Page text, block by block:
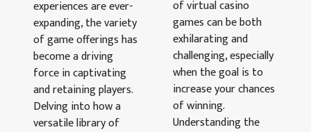
User
Engagement
experiences are ever-
expanding, the variety
of game offerings has
become a driving
force in captivating
and retaining players.
Delving into how a
versatile library of
Virtual
Casino
Games
of virtual casino
games can be both
exhilarating and
challenging, especially
when the goal is to
increase your chances
of winning.
Understanding the